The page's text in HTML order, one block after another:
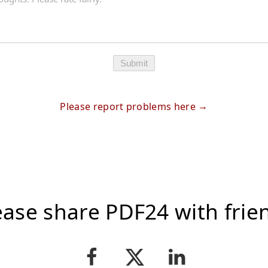
Submit
Please report problems here
share PDF24 with